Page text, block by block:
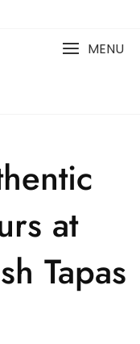
MENU
at
Tapas